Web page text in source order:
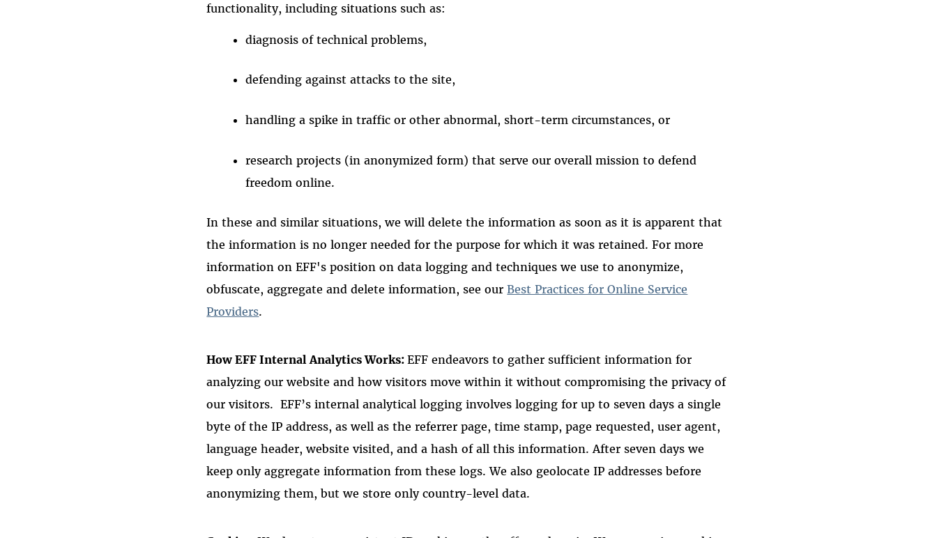
functionality, including situations such as:
diagnosis of technical problems,
defending against attacks to the site,
handling a spike in traffic or other abnormal, short-term circumstances, or
research projects (in anonymized form) that serve our overall mission to defend
freedom online.
In these and similar situations, we will delete the information as soon as it is apparent that
the information is no longer needed for the purpose for which it was retained. For more
information on EFF's position on data logging and techniques we use to anonymize,
obfuscate, aggregate and delete information, see ourBest Practices for Online Service
Providers.
How EFF Internal Analytics Works:EFF endeavors to gather sufficient information for
analyzing our website and how visitors move within it without compromising the privacy of
our visitors. EFF’s internal analytical logging involves logging for up to seven days a single
byte of the IP address, as well as the referrer page, time stamp, page requested, user agent,
language header, website visited, and a hash of all this information. After seven days we
keep only aggregate information from these logs. We also geolocate IP addresses before
anonymizing them, but we store only country-level data.